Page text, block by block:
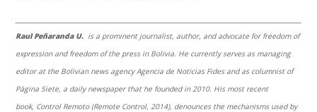
Raul Peñaranda U. is a prominent journalist, author, and advocate for freedom of
expression and freedom of the press in Bolivia. He currently serves as managing
editor at the Bolivian news agency Agencia de Noticias Fides and as columnist of
Página Siete, a daily newspaper that he founded in 2010. His most recent
book, Control Remoto (Remote Control, 2014), denounces the mechanisms used by